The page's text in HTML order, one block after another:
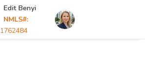
Edit Benyi
NMLS#:
1762484